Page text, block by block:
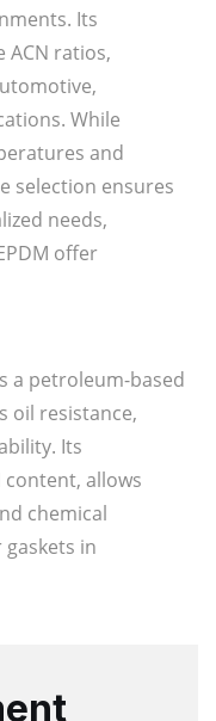
Its
ratios,
While
and
selection ensures
needs,
offer
a petroleum-based
oil resistance,
Its
content, allows
chemical
in